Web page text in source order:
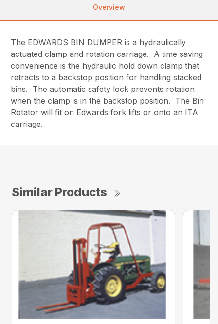
Overview
The EDWARDS BIN DUMPER is a hydraulically
actuated clamp and rotation carriage. A time saving
convenience is the hydraulic hold down clamp that
retracts to a backstop position for handling stacked
bins. The automatic safety lock prevents rotation
when the clamp is in the backstop position. The Bin
Rotator will fit on Edwards fork lifts or onto an ITA
carriage.
Similar Products